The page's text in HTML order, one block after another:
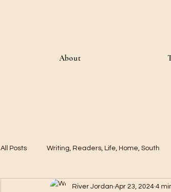
About
All Posts Writing, Readers, Life, Home, South
These Days River Jordan Apr 23, 2024 4